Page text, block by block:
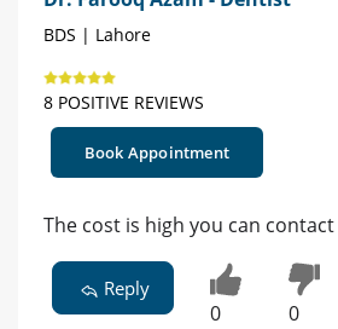
BDS | Lahore
8 POSITIVE REVIEWS
Book Appointment
The cost is high you can
Reply
0 0